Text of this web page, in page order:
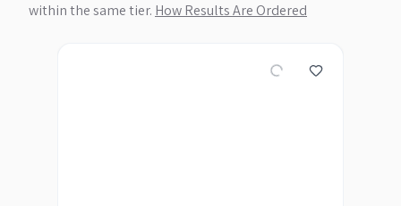
within the same tier. How Results Are Ordered